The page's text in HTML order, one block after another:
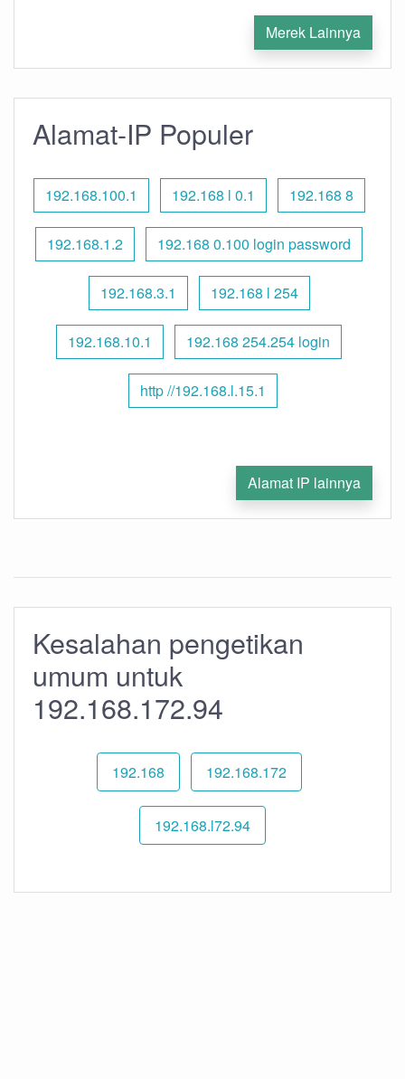
Merek Lainnya
Alamat-IP Populer
192.168.100.1 192.168 l 0.1 192.168 8
192.168.1.2 192.168 0.100 login password
192.168.3.1 192.168 l 254
192.168.10.1 192.168 254.254 login
http //192.168.l.15.1
Alamat IP lainnya
Kesalahan pengetikan
umum untuk
192.168.172.94
192.168 192.168.172
192.168.l72.94